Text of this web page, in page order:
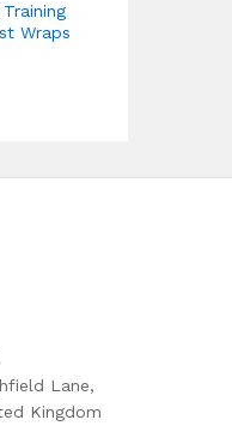
Wraps
Lane,
Kingdom